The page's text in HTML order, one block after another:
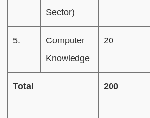
Sector)
5.
Computer
Knowledge
20
Total 200